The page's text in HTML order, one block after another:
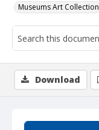
Museums Art Collection
Download